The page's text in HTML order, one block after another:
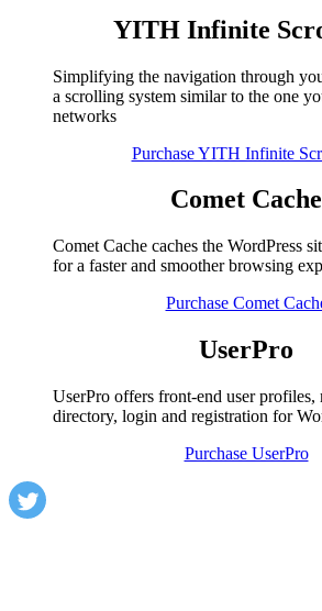
YITH Infinite
Simplifying the navigation through
a scrolling system similar to the one
networks
Purchase YITH Infinite
Comet Cache
Comet Cache caches the WordPress
for a faster and smoother browsing
Purchase Comet
UserPro
UserPro offers front-end user profiles,
directory, login and registration for
Purchase UserPro